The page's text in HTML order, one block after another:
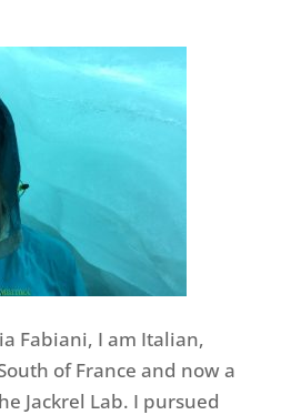
Fabiani, I am Italian,
of France and now a
Jackrel Lab. I pursued